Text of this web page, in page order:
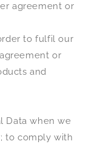
agreement or
to fulfil our
or
and
Data when we
to comply with